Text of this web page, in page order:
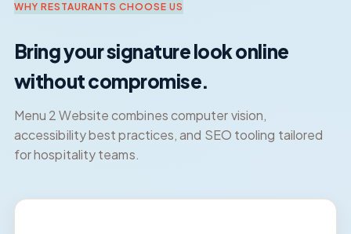
WHY RESTAURANTS CHOOSE US
Bring your signature look online
without compromise.
Menu 2 Website combines computer vision,
accessibility best practices, and SEO tooling tailored
for hospitality teams.